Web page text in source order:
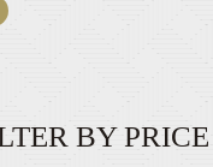
BY PRICE